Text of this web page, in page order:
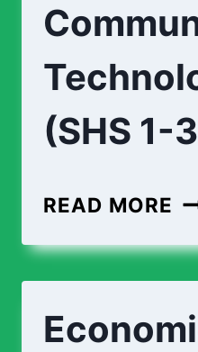
(SHS 1-
READ MORE
1-